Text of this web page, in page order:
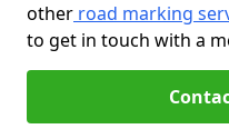
other road marking
to get in touch with a